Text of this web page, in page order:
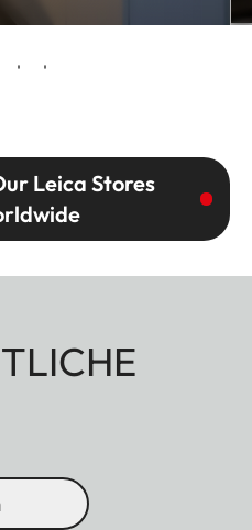
Leica Stores